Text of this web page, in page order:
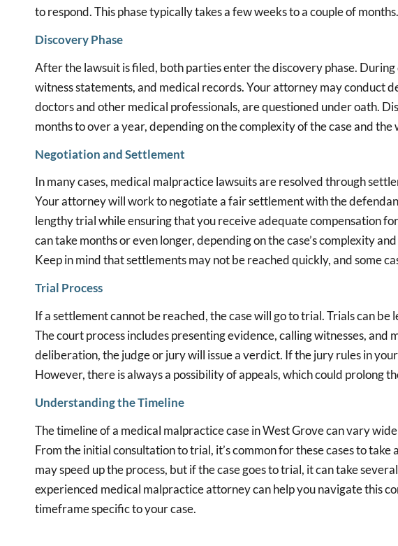
to respond. This phase typically takes a few weeks to a couple of months.
Discovery Phase
After the lawsuit is filed, both parties enter the discovery phase.
witness statements, and medical records. Your attorney may conduct
doctors and other medical professionals, are questioned under oath.
months to over a year, depending on the complexity of the case and
Negotiation and Settlement
In many cases, medical malpractice lawsuits are resolved through
Your attorney will work to negotiate a fair settlement with the
lengthy trial while ensuring that you receive adequate compensation
can take months or even longer, depending on the case’s complexity
Keep in mind that settlements may not be reached quickly, and some
Trial Process
If a settlement cannot be reached, the case will go to trial. Trials can be
The court process includes presenting evidence, calling witnesses, and
deliberation, the judge or jury will issue a verdict. If the jury rules in
However, there is always a possibility of appeals, which could prolong
Understanding the Timeline
The timeline of a medical malpractice case in West Grove can vary
From the initial consultation to trial, it’s common for these cases to
may speed up the process, but if the case goes to trial, it can take
experienced medical malpractice attorney can help you navigate this
timeframe specific to your case.